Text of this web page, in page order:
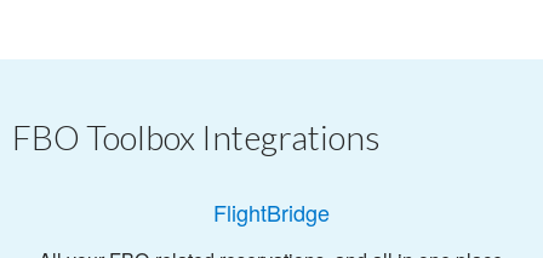
FBO Toolbox Integrations
FlightBridge